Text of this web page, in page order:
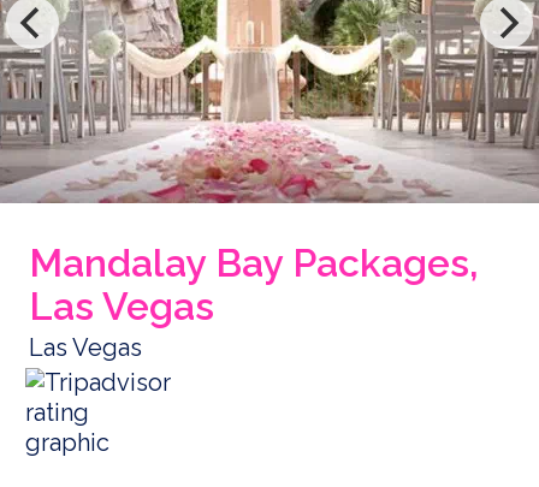
Mandalay Bay Packages,
Las Vegas
Las Vegas